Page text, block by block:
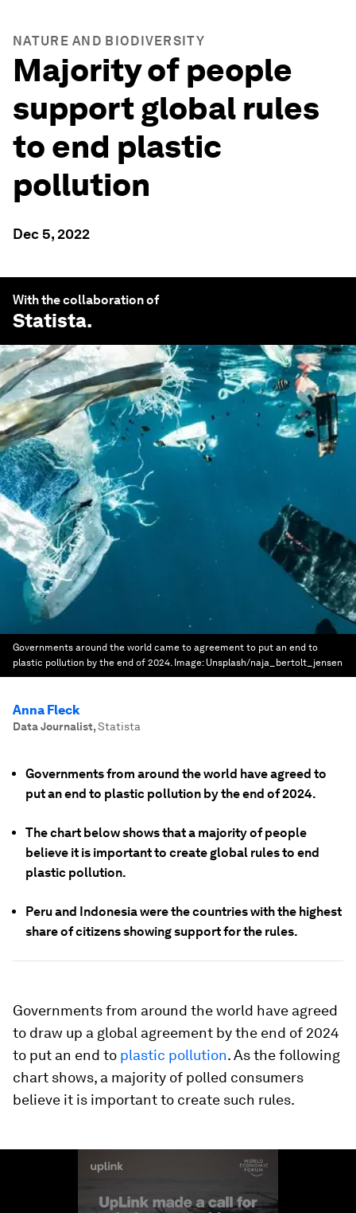
NATURE AND BIODIVERSITY
Majority of people
support global rules
to end plastic
pollution
Dec 5, 2022
With the collaboration of
Statista.
Governments around the world came to agreement to put an end to
plastic pollution by the end of 2024. Image: Unsplash/naja_bertolt_jensen
Anna Fleck
Data Journalist,Statista
Governments from around the world have agreed to
put an end to plastic pollution by the end of 2024.
The chart below shows that a majority of people
believe it is important to create global rules to end
plastic pollution.
Peru and Indonesia were the countries with the highest
share of citizens showing support for the rules.
Governments from around the world have agreed
to draw up a global agreement by the end of 2024
to put an end to plastic pollution. As the following
chart shows, a majority of polled consumers
believe it is important to create such rules.